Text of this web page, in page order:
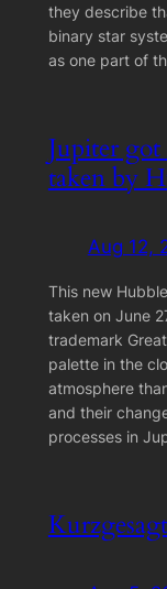
they describe
binary star
as one part of
Jupiter
taken by
Aug 12,
This new
taken on June
trademark
palette in the
atmosphere
and their
processes in